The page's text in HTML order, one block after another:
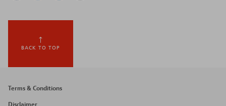
BACK TO TOP
Footer
Terms & Conditions
Disclaimer